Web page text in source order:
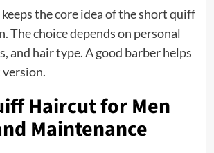
the core idea of the short quiff
The choice depends on personal
and hair type. A good barber helps
Haircut for Men
Maintenance